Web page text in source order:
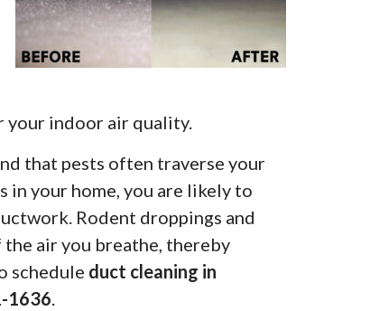
your indoor air quality.
that pests often traverse your
in your home, you are likely to
Rodent droppings and
air you breathe, thereby
schedule duct cleaning in
1636.